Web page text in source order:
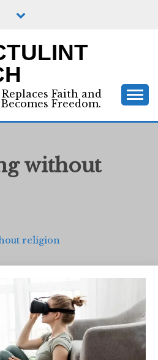
Faith and
Freedom.
without
religion